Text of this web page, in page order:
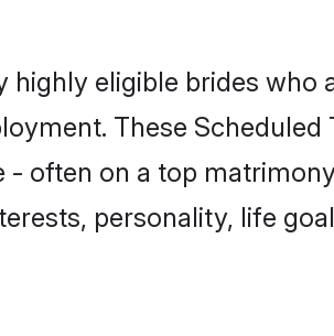
eligible brides
These
often on a top
personality, life